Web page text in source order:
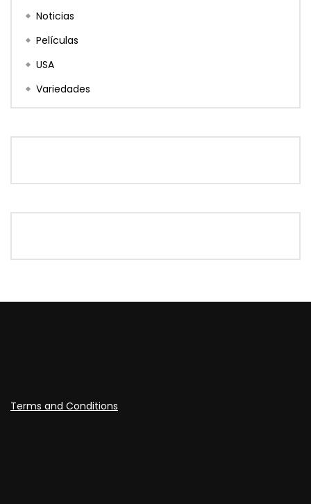
Noticias
Películas
USA
Variedades
Terms and Conditions